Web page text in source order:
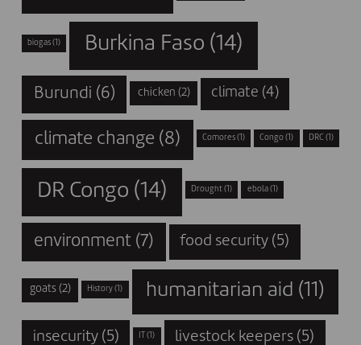
biogas (1) Burkina Faso (14)
Burundi (6) chicken (2) climate (4)
climate change (8) Comores (1) Congo (1) DRC (1)
DR Congo (14) Drought (1) ebola(1)
environment (7) food security (5)
goats(2) History (1) humanitarian aid (11)
insecurity(5) (1) livestock keepers (5)